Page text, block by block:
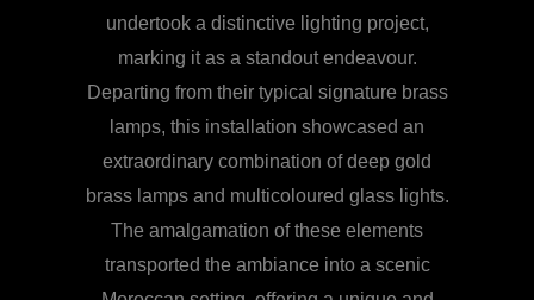
undertook a distinctive lighting project,
marking it as a standout endeavour.
Departing from their typical signature brass
lamps, this installation showcased an
extraordinary combination of deep gold
brass lamps and multicoloured glass lights.
The amalgamation of these elements
transported the ambiance into a scenic